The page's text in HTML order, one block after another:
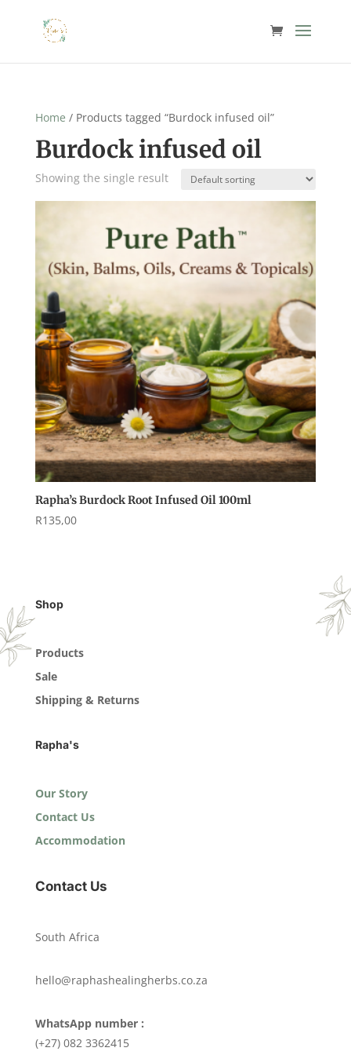
Home / Products tagged “Burdock infused oil”
Burdock infused oil
Showing the single result
Rapha’s Burdock Root Infused Oil 100ml
R135,00
Shop
Products
Sale
Shipping & Returns
Rapha's
Our Story
Contact Us
Accommodation
Contact Us
South Africa
hello@raphashealingherbs.co.za
WhatsApp number :
(+27) 082 3362415